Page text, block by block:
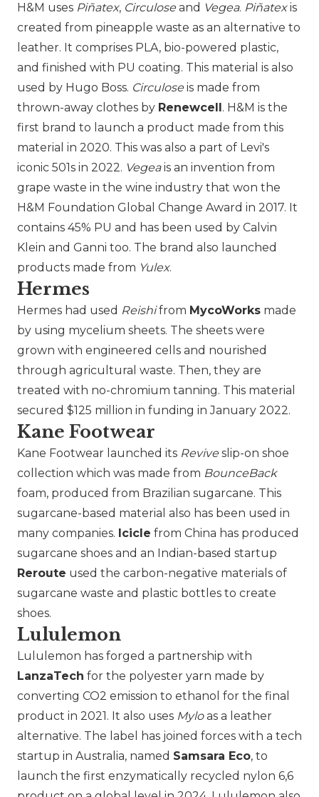
H&M uses Piñatex, Circulose and Vegea. Piñatexis
created from pineapple waste as an alternative to
leather. It comprises PLA, bio-powered plastic,
and finished with PU coating. This material is also
used by Hugo Boss. Circulose is made from
thrown-away clothes by Renewcell. H&M is the
first brand to launch a product made from this
material in 2020. This was also a part of Levi's
iconic 501s in 2022. Vegeais an invention from
grape waste in the wine industry that won the
H&M Foundation Global Change Award in 2017. It
contains 45% PU and has been used by Calvin
Klein and Ganni too. The brand also launched
products made from Yulex.
Hermes
Hermes had used Reishifrom MycoWorks made
by using mycelium sheets. The sheets were
grown with engineered cells and nourished
through agricultural waste. Then, they are
treated with no-chromium tanning. This material
secured $125 million in funding in January 2022.
Kane Footwear
Kane Footwear launched its Revive slip-on shoe
collection which was made from BounceBack
foam, produced from Brazilian sugarcane. This
sugarcane-based material also has been used in
many companies. Icicle from China has produced
sugarcane shoes and an Indian-based startup
Reroute used the carbon-negative materials of
sugarcane waste and plastic bottles to create
shoes.
Lululemon
Lululemon has forged a partnership with
LanzaTech for the polyester yarn made by
converting CO2 emission to ethanol for the final
product in 2021. It also uses Myloas a leather
alternative. The label has joined forces with a tech
startup in Australia, named Samsara Eco, to
launch the first enzymatically recycled nylon 6,6